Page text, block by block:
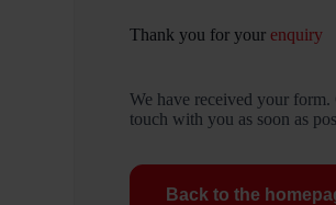
Thank you for your enquiry
We have received your
touch with you as soon as
Back to the